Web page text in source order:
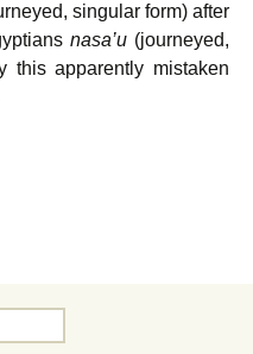
singular form) after
nasa’u (journeyed,
this apparently mistaken
Beshalach – Unity